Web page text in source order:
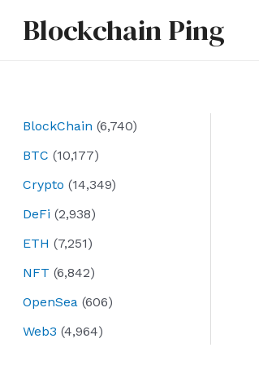
Blockchain Ping
BlockChain (6,740)
BTC (10,177)
Crypto (14,349)
DeFi (2,938)
ETH (7,251)
NFT (6,842)
OpenSea (606)
Web3 (4,964)